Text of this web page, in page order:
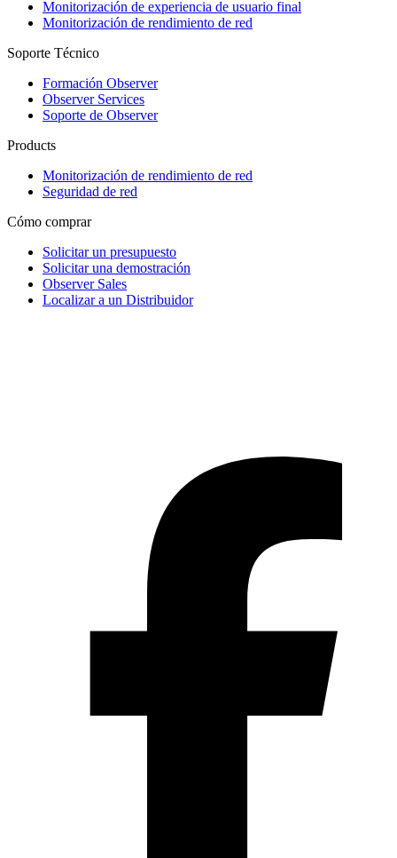
Monitorización de experiencia de usuario final
Monitorización de rendimiento de red
Soporte Técnico
Formación Observer
Observer Services
Soporte de Observer
Products
Monitorización de rendimiento de red
Seguridad de red
Cómo comprar
Solicitar un presupuesto
Solicitar una demostración
Observer Sales
Localizar a un Distribuidor